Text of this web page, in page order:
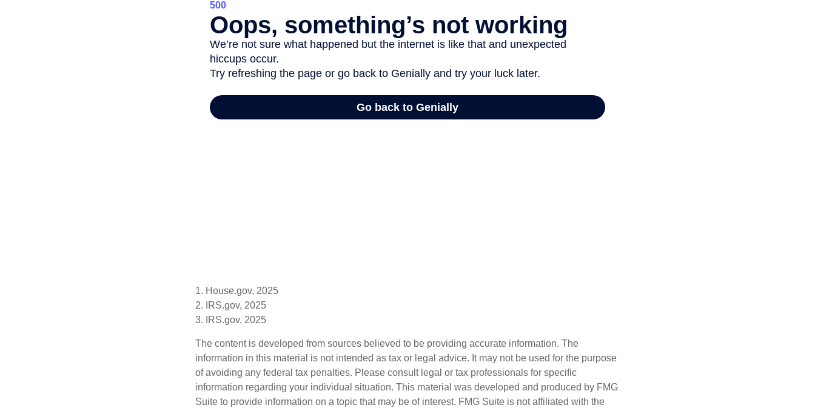
1. House.gov, 2025
2. IRS.gov, 2025
3. IRS.gov, 2025
The content is developed from sources believed to be providing accurate information. The
information in this material is not intended as tax or legal advice. It may not be used for the purpose
of avoiding any federal tax penalties. Please consult legal or tax professionals for specific
information regarding your individual situation. This material was developed and produced by FMG
Suite to provide information on a topic that may be of interest. FMG Suite is not affiliated with the